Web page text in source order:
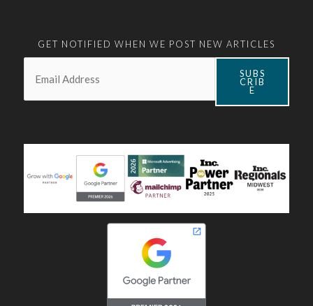
GET NOTIFIED WHEN WE POST NEW ARTICLES
SUBS
CRIB
E